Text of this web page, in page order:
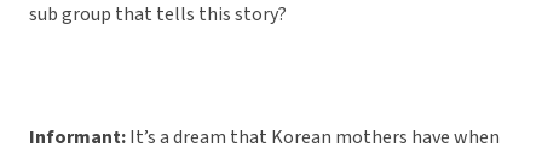
sub group that tells this story?
Informant:It’s a dream that Korean mothers have when